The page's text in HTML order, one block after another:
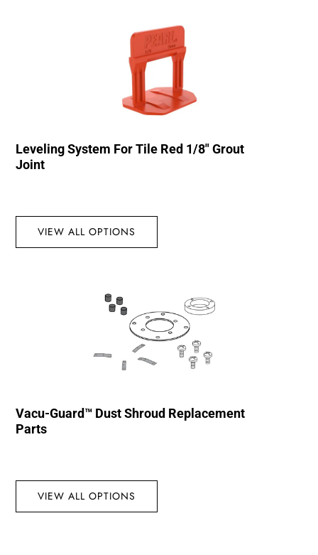
Leveling System For Tile Red 1/8″ Grout
Joint
VIEW ALL OPTIONS
Vacu-Guard™ Dust Shroud Replacement
Parts
VIEW ALL OPTIONS